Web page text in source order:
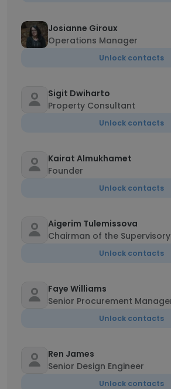
Josianne Giroux
Operations Manager
Unlock contacts
Sigit Dwiharto
Property Consultant
Unlock contacts
Kairat Almukhamet
Founder
Unlock contacts
Aigerim Tulemissova
Chairman of the
Unlock contacts
Faye Williams
Senior Procurement
Unlock contacts
Ren James
Senior Design Engineer
Unlock contacts